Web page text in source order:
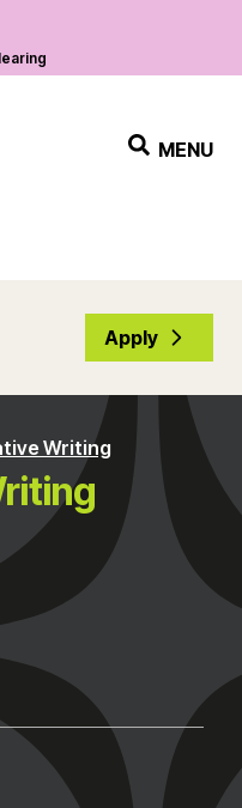
MENU
Apply
Writing